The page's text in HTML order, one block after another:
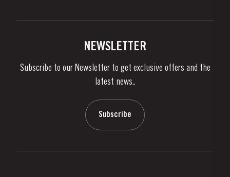
Links
News & Events
NEWSLETTER
Subscribe to our Newsletter to get exclusive offers and the
latest news..
Subscribe